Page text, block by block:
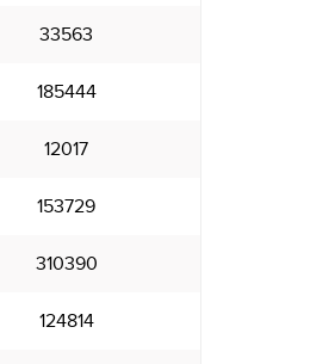
33563
185444
12017
153729
310390
124814